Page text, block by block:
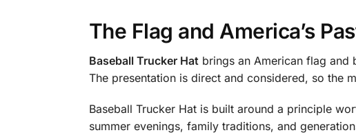
The Flag and America’s
Baseball Trucker Hatbrings an American flag and
The presentation is direct and considered, so the
Baseball Trucker Hat is built around a principle
summer evenings, family traditions, and